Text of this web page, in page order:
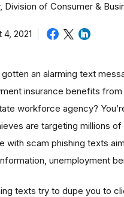
Division of Consumer &
4, 2021
an alarming text
insurance benefits
workforce agency?
are targeting millions
with scam phishing texts
unemployment
texts try to dupe you to